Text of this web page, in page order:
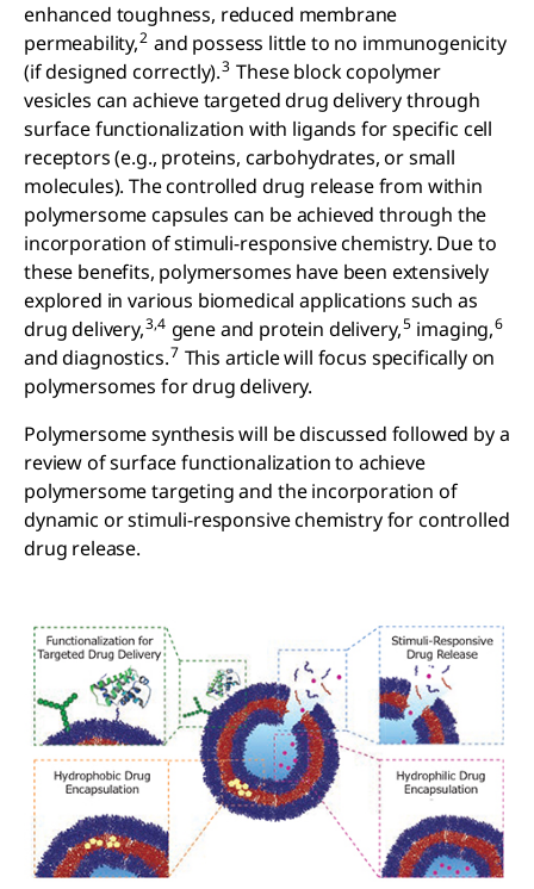
enhanced toughness, reduced membrane
permeability,2 and possess little to no immunogenicity
(if designed correctly).3 These block copolymer
vesicles can achieve targeted drug delivery through
surface functionalization with ligands for specific cell
receptors (e.g., proteins, carbohydrates, or small
molecules). The controlled drug release from within
polymersome capsules can be achieved through the
incorporation of stimuli-responsive chemistry. Due to
these benefits, polymersomes have been extensively
explored in various biomedical applications such as
drug delivery,3,4 gene and protein delivery,5 imaging,6
and diagnostics.7 This article will focus specifically on
polymersomes for drug delivery.
Polymersome synthesis will be discussed followed by a
review of surface functionalization to achieve
polymersome targeting and the incorporation of
dynamic or stimuli-responsive chemistry for controlled
drug release.